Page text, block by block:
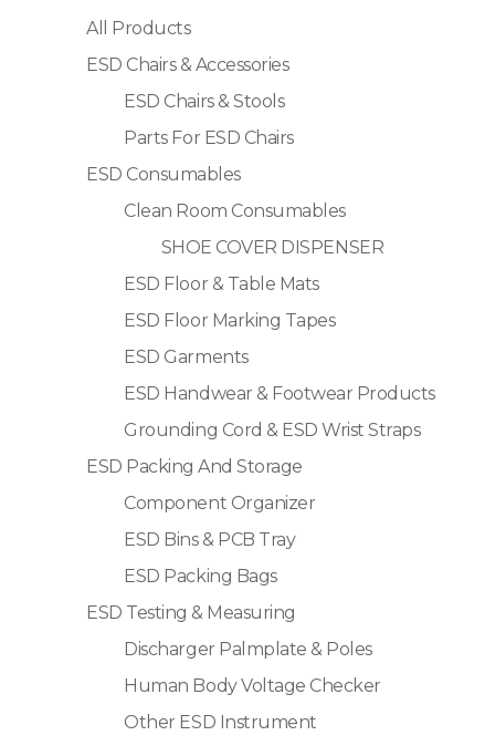
All Products
ESD Chairs & Accessories
ESD Chairs & Stools
Parts For ESD Chairs
ESD Consumables
Clean Room Consumables
SHOE COVER DISPENSER
ESD Floor & Table Mats
ESD Floor Marking Tapes
ESD Garments
ESD Handwear & Footwear Products
Grounding Cord & ESD Wrist Straps
ESD Packing And Storage
Component Organizer
ESD Bins & PCB Tray
ESD Packing Bags
ESD Testing & Measuring
Discharger Palmplate & Poles
Human Body Voltage Checker
Other ESD Instrument